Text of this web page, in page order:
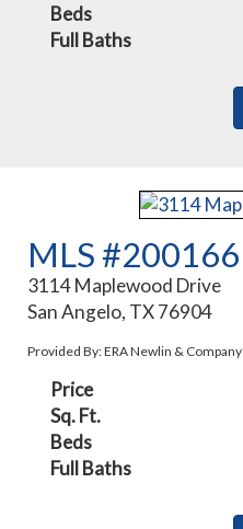
Beds
Full Baths
MLS #200166
3114 Maplewood Drive
San Angelo, TX 76904
Provided By: ERA Newlin & Company
Price
Sq. Ft.
Beds
Full Baths